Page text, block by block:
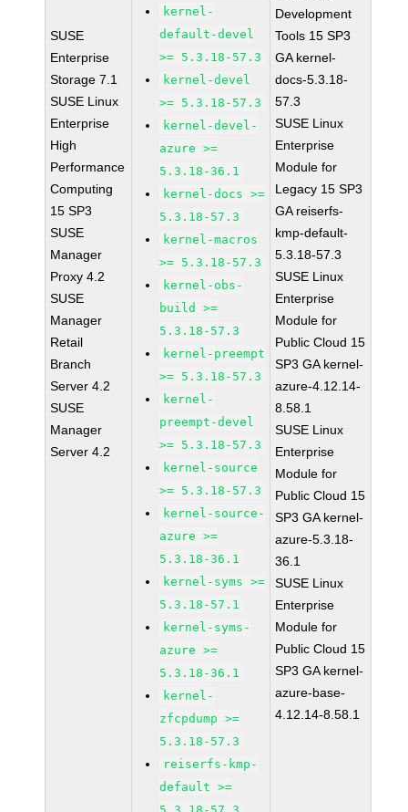
SUSE
Enterprise
Storage 7.1
SUSE Linux
Enterprise
High
Performance
Computing
15 SP3
SUSE
Manager
Proxy 4.2
SUSE
Manager
Retail
Branch
Server 4.2
SUSE
Manager
Server 4.2
kernel-
default-devel
>= 5.3.18-57.3
kernel-devel
>= 5.3.18-57.3
kernel-devel-
azure >=
5.3.18-36.1
kernel-docs >=
5.3.18-57.3
kernel-macros
>= 5.3.18-57.3
kernel-obs-
build >=
5.3.18-57.3
kernel-preempt
>= 5.3.18-57.3
kernel-
preempt-devel
>= 5.3.18-57.3
kernel-source
>= 5.3.18-57.3
kernel-source-
azure >=
5.3.18-36.1
kernel-syms >=
5.3.18-57.1
kernel-syms-
azure >=
5.3.18-36.1
kernel-
zfcpdump >=
5.3.18-57.3
reiserfs-kmp-
default >=
Development
Tools 15 SP3
GA kernel-
docs-5.3.18-
57.3
SUSE Linux
Enterprise
Module for
Legacy 15 SP3
GA reiserfs-
kmp-default-
5.3.18-57.3
SUSE Linux
Enterprise
Module for
Public Cloud 15
SP3 GA kernel-
azure-4.12.14-
8.58.1
SUSE Linux
Enterprise
Module for
Public Cloud 15
SP3 GA kernel-
azure-5.3.18-
36.1
SUSE Linux
Enterprise
Module for
Public Cloud 15
SP3 GA kernel-
azure-base-
4.12.14-8.58.1